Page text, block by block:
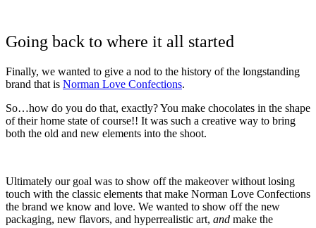
Going back to where it all started
Finally, we wanted to give a nod to the history of the longstanding
brand that is Norman Love Confections.
So…how do you do that, exactly? You make chocolates in the shape
of their home state of course!! It was such a creative way to bring
both the old and new elements into the shoot.
Ultimately our goal was to show off the makeover without losing
touch with the classic elements that make Norman Love Confections
the brand we know and love. We wanted to show off the new
packaging, new flavors, and hyperrealistic art, and make the